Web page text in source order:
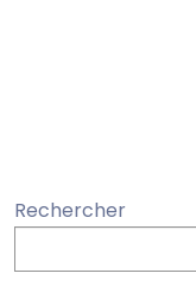
Rechercher